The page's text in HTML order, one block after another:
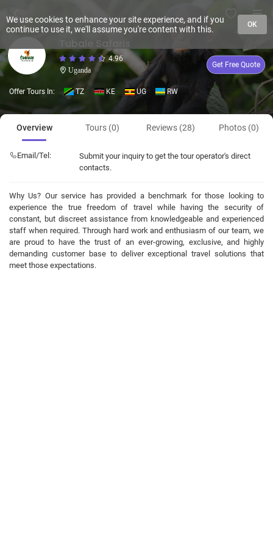
Tubale Safaris
4.96
Uganda
Get Free Quote
Offer Tours In: TZ KE UG RW
Overview Tours (0) Reviews (28) Photos (0)
Email/Tel:
Submit your inquiry to get the tour operator's direct
contacts.
Why Us? Our service has provided a benchmark for those looking to
experience the true freedom of travel while having the security of
constant, but discreet assistance from knowledgeable and experienced
staff when required. Through hard work and enthusiasm of our team, we
are proud to have the trust of an ever-growing, exclusive, and highly
demanding customer base to deliver exceptional travel solutions that
meet those expectations.
We use cookies to enhance your site experience, and if you
continue to use it, we'll assume you're content with this.
OK